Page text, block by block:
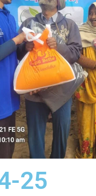
25